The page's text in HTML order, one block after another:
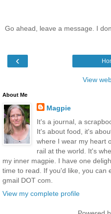
Go ahead, leave a message. I
‹
View
About Me
Magpie
It's a journal, a
It's about food, it's
where I wear my heart
rail at the world. It's
my inner magpie. I have one
time to read. If you'd like, you can
gmail DOT com.
View my complete profile